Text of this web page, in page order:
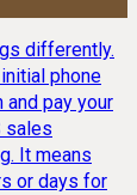
differently.
phone
pay your
sales
It means
or days for